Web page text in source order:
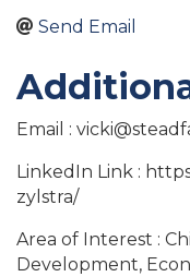
Send Email
Email :
LinkedIn Link :
zylstra/
Area of Interest :
Development,